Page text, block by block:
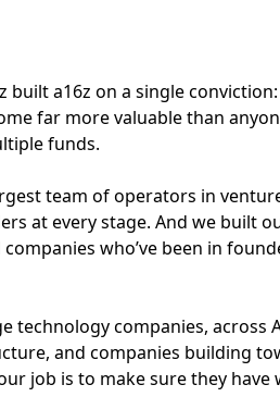
built a16z on a single
far more valuable than
funds.
team of operators in
at every stage. And we built
who’ve been in
companies, across
and companies building
job is to make sure they have